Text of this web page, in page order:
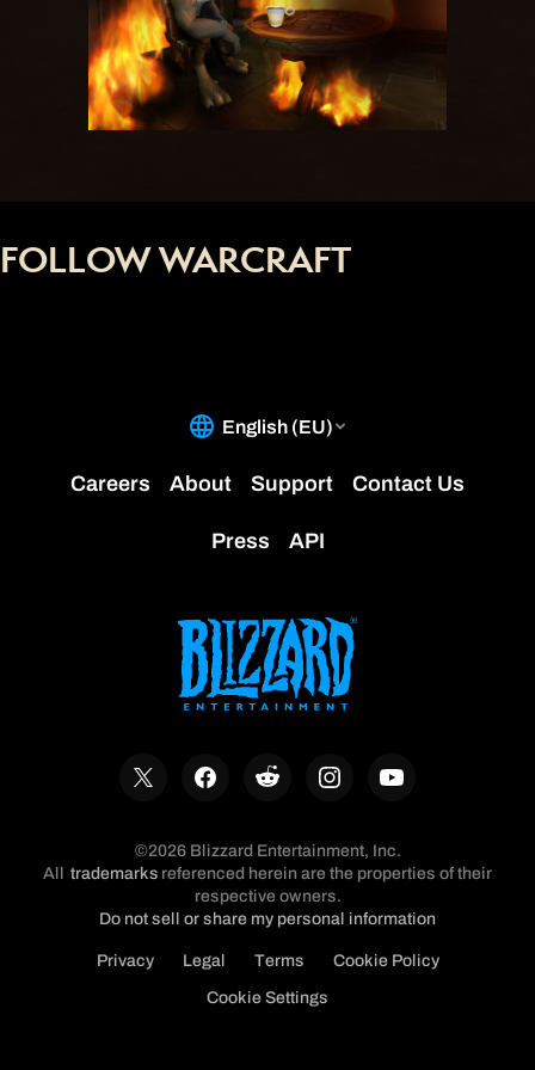
FOLLOW WARCRAFT